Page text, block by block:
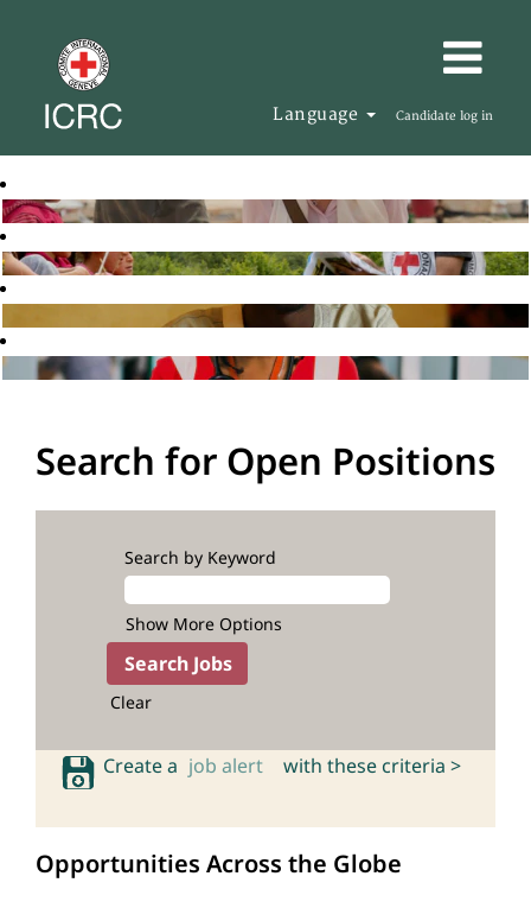
Language Candidate log in
Search for Open Positions
Search by Keyword
Show More Options
Clear
Create a job alert with these criteria >
Opportunities Across the Globe